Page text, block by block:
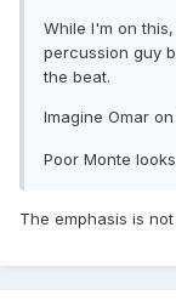
While I'm on
percussion guy
the beat.
Imagine Omar
Poor Monte
The emphasis is